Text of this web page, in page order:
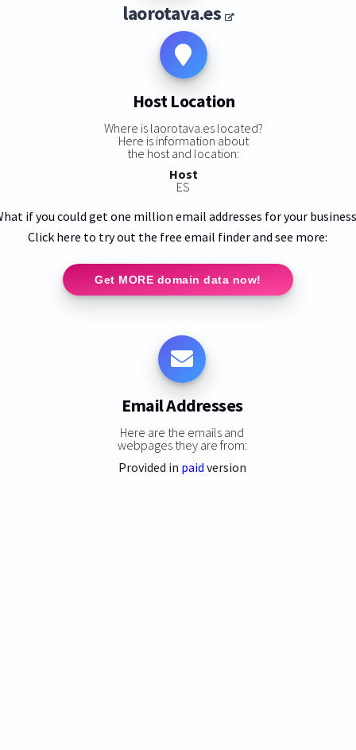
laorotava.es
Host Location
Where is laorotava.es located?
Here is information about
the host and location:
Host
ES
if you could get one million email addresses for your
Click here to try out the free email finder and see more:
Get MORE domain data now!
Email Addresses
Here are the emails and
webpages they are from:
Provided in paid version